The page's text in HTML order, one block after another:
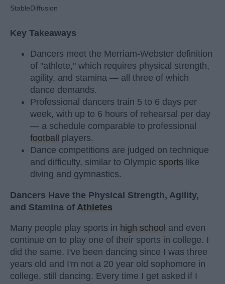
StableDiffusion
Key Takeaways
Dancers meet the Merriam-Webster definition
of "athlete," which requires physical strength,
agility, and stamina — all three of which
dance demands.
Professional dancers train 5 to 6 days per
week, with up to 6 hours of rehearsal per day
— a schedule comparable to professional
football
players.
Dance competitions are judged on technique
and difficulty, similar to Olympic sports like
diving and gymnastics.
Dancers Have the Physical Strength, Agility,
and Stamina of Athletes
Many people play sports in high school and even
continue on to play one of their sports in college. I
did the same. I've been dancing since I was three
years old and I'm not a 20 year old sophomore in
college, still dancing. Every time I get asked if I